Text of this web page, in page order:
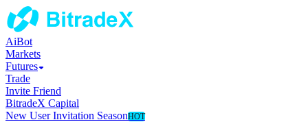
AiBot
Markets
Futures
Trade
Invite Friend
BitradeX Capital
New User Invitation SeasonHOT